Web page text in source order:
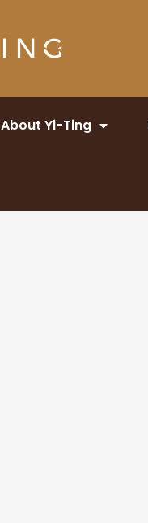
About Yi-Ting